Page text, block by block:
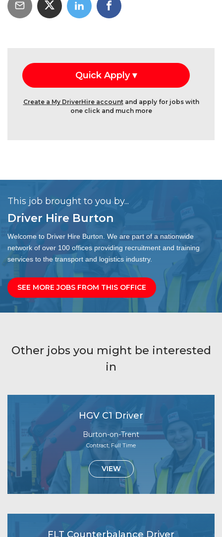
Create a My DriverHire accountand apply for jobs with
one click and much more
This job brought to you by...
Driver Hire Burton
Welcome to Driver Hire Burton. We are part of a nationwide
network of over 100 offices providing recruitment and training
services to the transport and logistics industry.
SEE MORE JOBS FROM THIS OFFICE
Other jobs you might be interested
in
HGV C1 Driver
Burton-on-Trent
Contract, Full Time
VIEW
FLT Counterbalance Driver